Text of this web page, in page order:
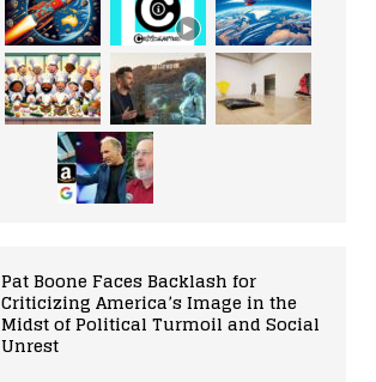
Pat Boone Faces Backlash for
Criticizing America’s Image in the
Midst of Political Turmoil and Social
Unrest